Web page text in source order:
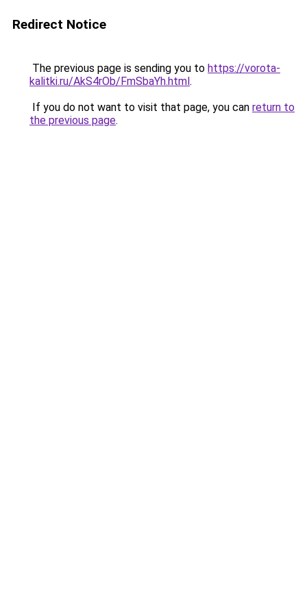
Redirect Notice
The previous page is sending you to https://vorota-
kalitki.ru/AkS4rOb/FmSbaYh.html.
If you do not want to visit that page, you can return to
the previous page.